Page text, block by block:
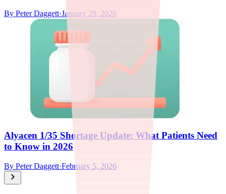
By Peter Daggett·January 29, 2026
Alyacen 1/35 Shortage Update: What Patients Need
to Know in 2026
By Peter Daggett·February 5, 2026